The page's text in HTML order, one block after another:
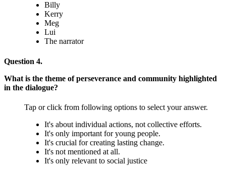
Billy
Kerry
Meg
Lui
The narrator
Question 4.
What is the theme of perseverance and community highlighted
in the dialogue?
Tap or click from following options to select your answer.
It's about individual actions, not collective efforts.
It's only important for young people.
It's crucial for creating lasting change.
It's not mentioned at all.
It's only relevant to social justice